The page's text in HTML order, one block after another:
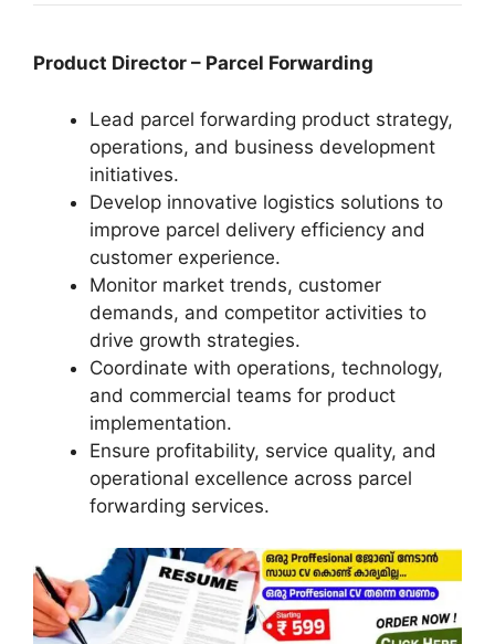
Product Director – Parcel Forwarding
Lead parcel forwarding product strategy,
operations, and business development
initiatives.
Develop innovative logistics solutions to
improve parcel delivery efficiency and
customer experience.
Monitor market trends, customer
demands, and competitor activities to
drive growth strategies.
Coordinate with operations, technology,
and commercial teams for product
implementation.
Ensure profitability, service quality, and
operational excellence across parcel
forwarding services.